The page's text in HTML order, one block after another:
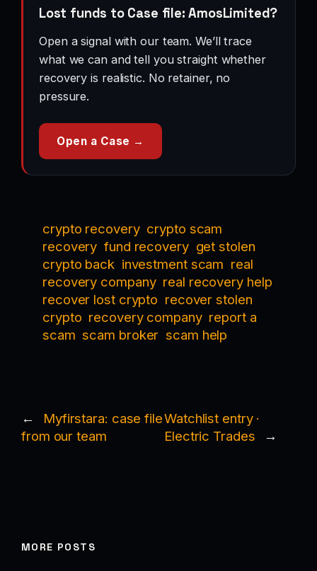
Lost funds to Case file: AmosLimited?
Open a signal with our team. We’ll trace
what we can and tell you straight whether
recovery is realistic. No retainer, no
pressure.
Open a Case →
crypto recovery crypto scam
recovery fund recovery get stolen
crypto back investment scam real
recovery company real recovery help
recover lost crypto recover stolen
crypto recovery company report a
scam scam broker scam help
←
Myfirstara: case file
from our team
Watchlist entry ·
Electric Trades
→
MORE POSTS